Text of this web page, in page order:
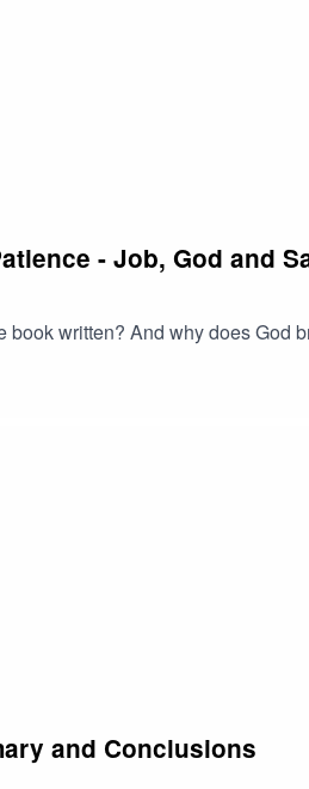
- Job, God and
written? And why does God
and Conclusions